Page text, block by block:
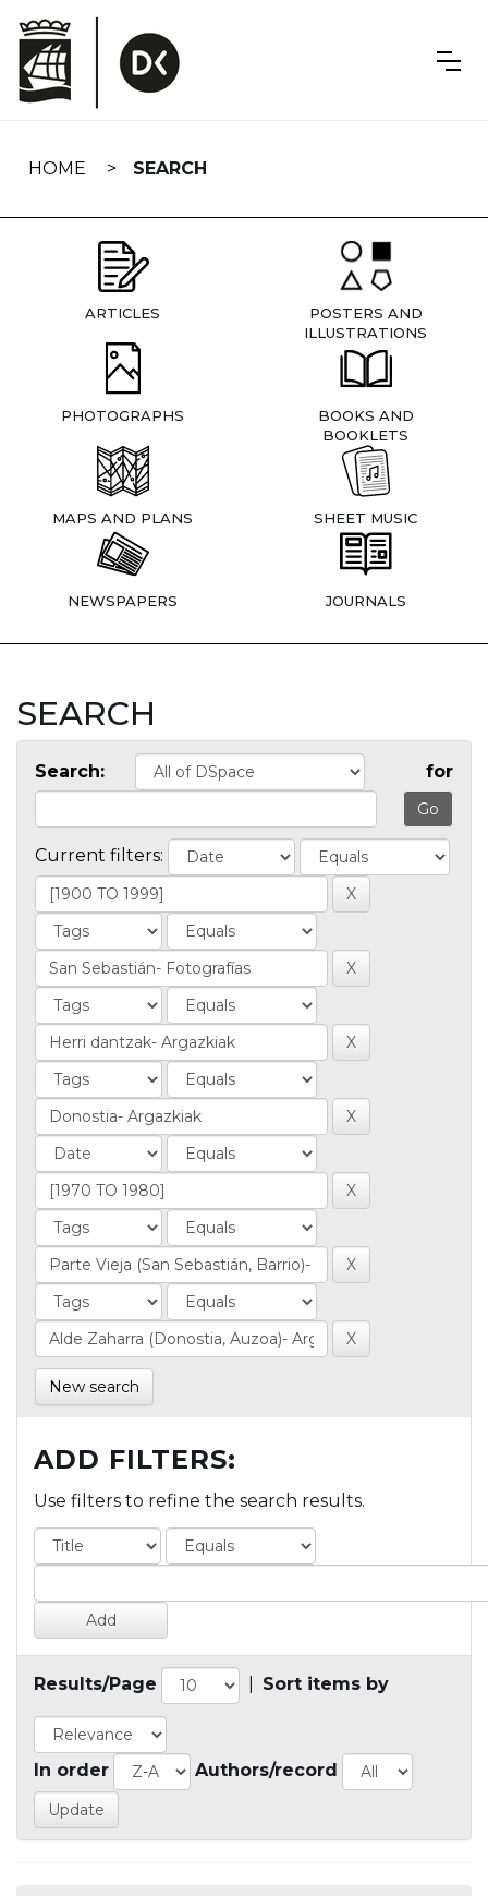
navigation
HOME SEARCH
ARTICLES
POSTERS AND
ILLUSTRATIONS
PHOTOGRAPHS
BOOKS AND
BOOKLETS
MAPS AND PLANS SHEET MUSIC
NEWSPAPERS JOURNALS
SEARCH
Search: for
Current filters:
New search
ADD FILTERS:
Use filters to refine the search results.
Results/Page Sort items by
In order Authors/record